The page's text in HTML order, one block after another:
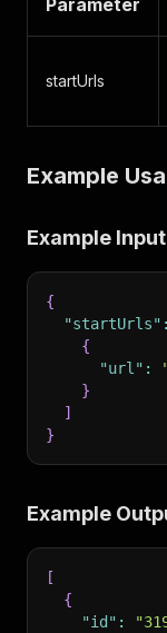
Parameter
startUrls
Example
Example
{
"startUrls" :
{
"url" :
}
]
}
Example
[
{
"id" :